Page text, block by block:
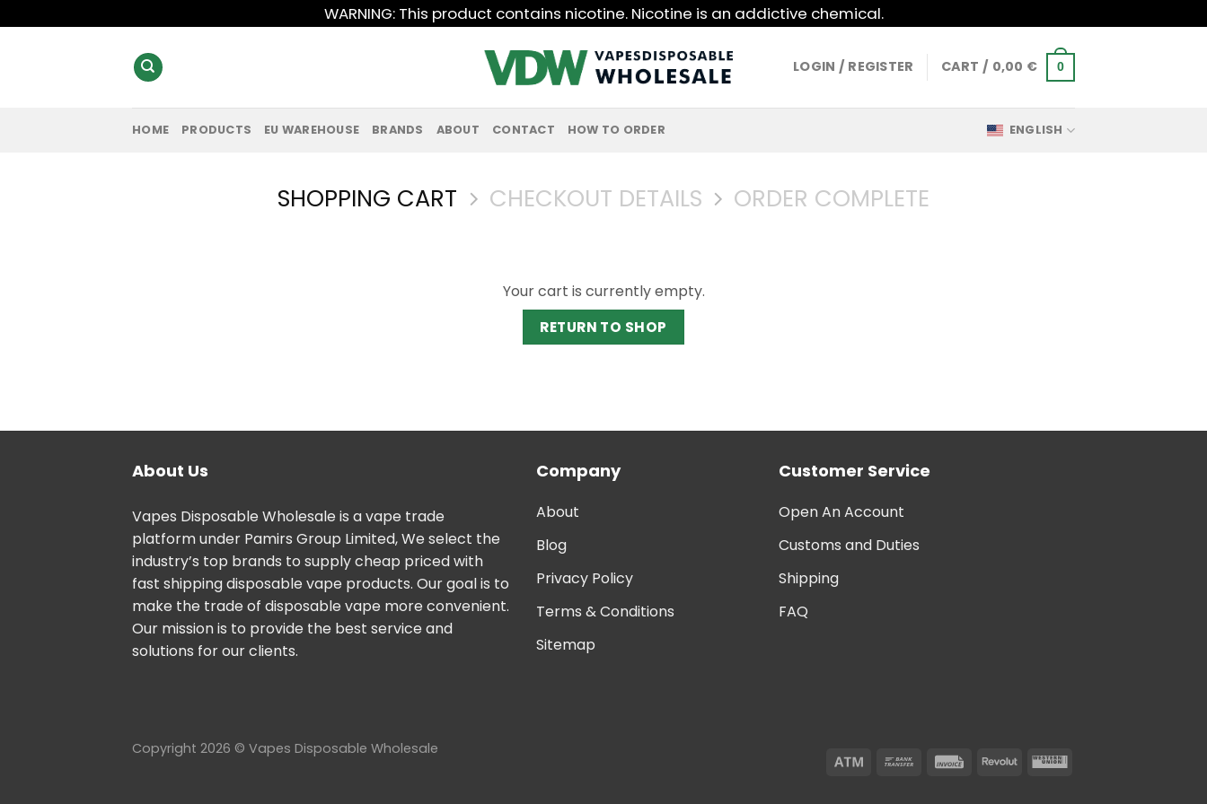
to
WARNING: This product contains nicotine. Nicotine is an addictive chemical.
LOGIN / REGISTER CART / 0,00 € 0
HOME PRODUCTS EU WAREHOUSE BRANDS ABOUT CONTACT HOW TO ORDER ENGLISH
SHOPPING CART CHECKOUT DETAILS ORDER COMPLETE
Your cart is currently empty.
RETURN TO SHOP
About Us
Vapes Disposable Wholesale is a vape trade
platform under Pamirs Group Limited, We select the
industry’s top brands to supply cheap priced with
fast shipping disposable vape products. Our goal is to
make the trade of disposable vape more convenient.
Our mission is to provide the best service and
solutions for our clients.
Company
About
Blog
Privacy Policy
Terms & Conditions
Sitemap
Customer Service
Open An Account
Customs and Duties
Shipping
FAQ
Copyright 2026 © Vapes Disposable Wholesale